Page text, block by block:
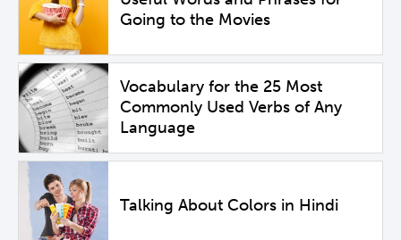
Going to the Movies
Vocabulary for the 25 Most
Commonly Used Verbs of Any
Language
Talking About Colors in Hindi